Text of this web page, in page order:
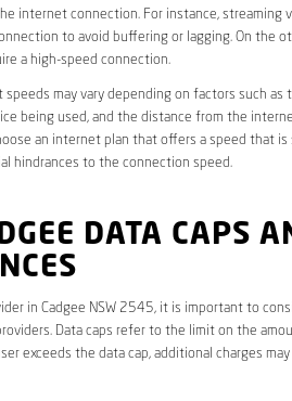
internet connection. For instance, streaming
to avoid buffering or lagging. On the
a high-speed connection.
may vary depending on factors such as
being used, and the distance from the
an internet plan that offers a speed that
hindrances to the connection speed.
DATA CAPS
in Cadgee NSW 2545, it is important to
Data caps refer to the limit on the
exceeds the data cap, additional charges